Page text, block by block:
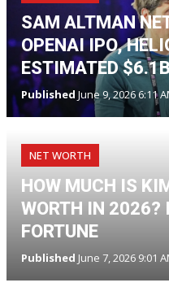
SAM ALTMAN
OPENAI IPO,
ESTIMATED
Published June 9, 2026 6:11
NET WORTH
HOW MUCH IS
WORTH IN 2026?
FORTUNE
Published June 7, 2026 9:01